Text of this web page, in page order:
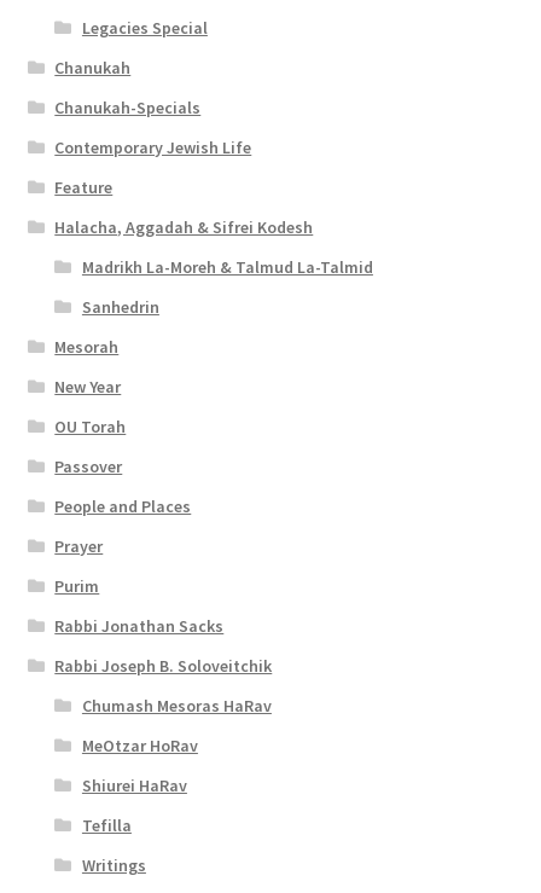
i
l
i
t
y
Legacies Special
Chanukah
Chanukah-Specials
Contemporary Jewish Life
Feature
Halacha, Aggadah & Sifrei Kodesh
Madrikh La-Moreh & Talmud La-Talmid
Sanhedrin
Mesorah
New Year
OU Torah
Passover
People and Places
Prayer
Purim
Rabbi Jonathan Sacks
Rabbi Joseph B. Soloveitchik
Chumash Mesoras HaRav
MeOtzar HoRav
Shiurei HaRav
Tefilla
Writings